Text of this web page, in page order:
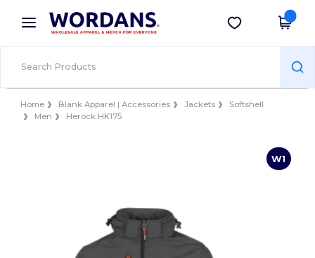
× Wordans App
Better prices on app!
Get the app
Home Blank Apparel | Accessories Jackets
Softshell
Men
Herock HK175
W1